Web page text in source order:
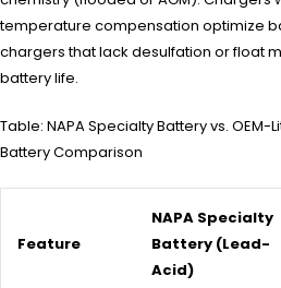
temperature compensation optimize
chargers that lack desulfation or float
battery life.
Table: NAPA Specialty Battery vs.
Battery Comparison
Feature
NAPA Specialty
Battery (Lead-
Acid)